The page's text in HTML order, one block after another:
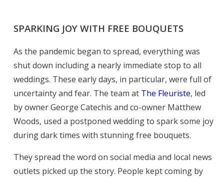
SPARKING JOY WITH FREE BOUQUETS
As the pandemic began to spread, everything was
shut down including a nearly immediate stop to all
weddings. These early days, in particular, were full of
uncertainty and fear. The team at The Fleuriste, led
by owner George Catechis and co-owner Matthew
Woods, used a postponed wedding to spark some joy
during dark times with stunning free bouquets.
They spread the word on social media and local news
outlets picked up the story. People kept coming by